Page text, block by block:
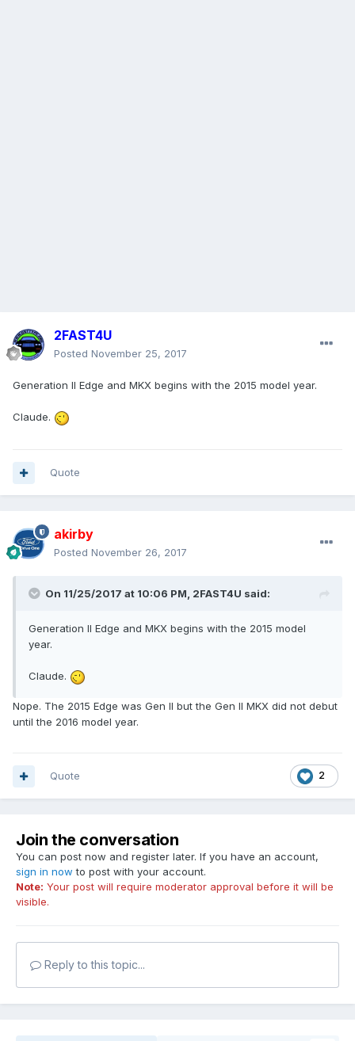
2FAST4U
Posted November 25, 2017
Generation II Edge and MKX begins with the 2015 model year.
Claude.
Quote
akirby
Posted November 26, 2017
On 11/25/2017 at 10:06 PM, 2FAST4U said:
Generation II Edge and MKX begins with the 2015 model
year.
Claude.
Nope. The 2015 Edge was Gen II but the Gen II MKX did not debut
until the 2016 model year.
2
Quote
Join the conversation
You can post now and register later. If you have an account,
sign in now to post with your account.
Note: Your post will require moderator approval before it will be
visible.
Reply to this topic...